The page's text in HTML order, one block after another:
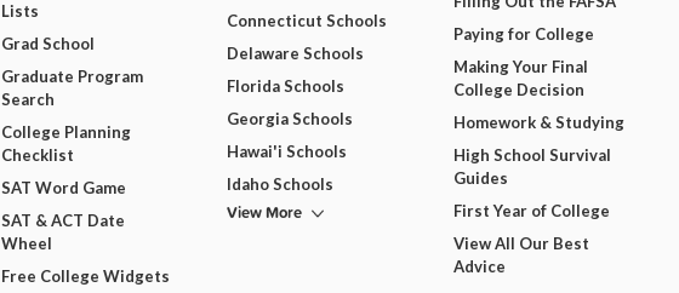
Lists
Grad School
Graduate Program
Search
College Planning
Checklist
SAT Word Game
SAT & ACT Date
Wheel
Free College Widgets
Connecticut Schools
Delaware Schools
Florida Schools
Georgia Schools
Hawai'i Schools
Idaho Schools
View More
Paying for College
Making Your Final
College Decision
Homework & Studying
High School Survival
Guides
First Year of College
View All Our Best
Advice